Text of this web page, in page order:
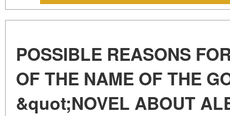
POSSIBLE REASONS
OF THE NAME OF THE
&quot;NOVEL ABOUT